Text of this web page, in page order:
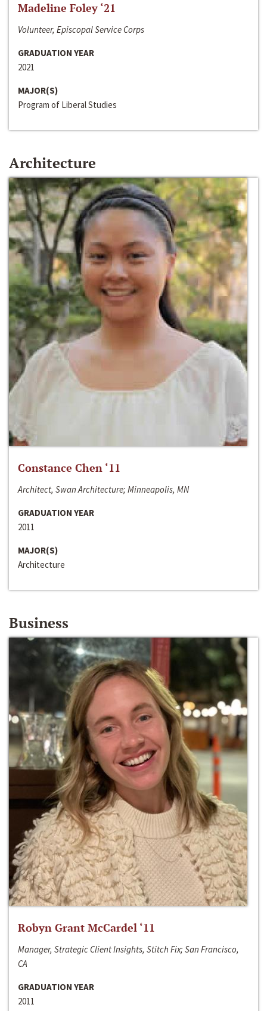
Madeline Foley ‘21
Volunteer, Episcopal Service Corps
GRADUATION YEAR
2021
MAJOR(S)
Program of Liberal Studies
Architecture
Constance Chen ‘11
Architect, Swan Architecture; Minneapolis, MN
GRADUATION YEAR
2011
MAJOR(S)
Architecture
Business
Robyn Grant McCardel ‘11
Manager, Strategic Client Insights, Stitch Fix; San Francisco,
CA
GRADUATION YEAR
2011